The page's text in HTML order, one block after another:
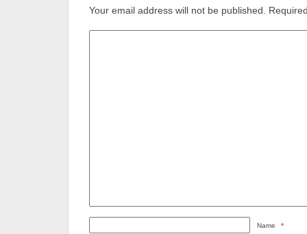
Your email address will not be published.
Name *